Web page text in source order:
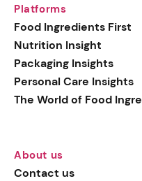
Platforms
Food Ingredients First
Nutrition Insight
Packaging Insights
Personal Care Insights
The World of Food
About us
Contact us